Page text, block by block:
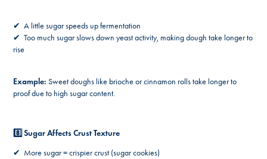
✔ A little sugar speeds up fermentation
✔ Too much sugar slows down yeast activity, making dough take longer to
rise
Example: Sweet doughs like brioche or cinnamon rolls take longer to
proof due to high sugar content.
8️⃣ Sugar Affects Crust Texture
✔ More sugar = crispier crust (sugar cookies)